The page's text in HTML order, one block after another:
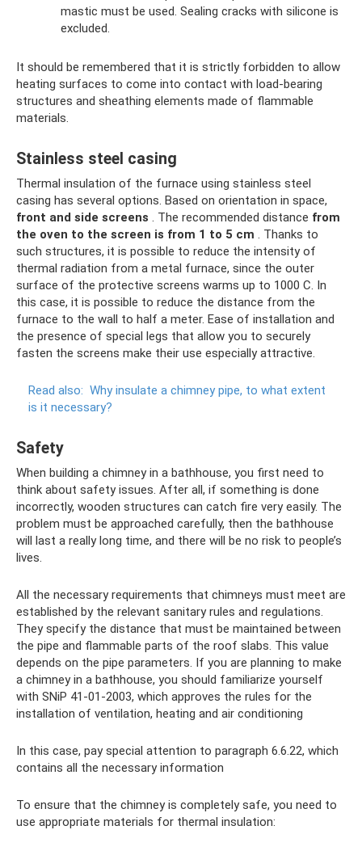
mastic must be used. Sealing cracks with silicone is
excluded.
It should be remembered that it is strictly forbidden to allow
heating surfaces to come into contact with load-bearing
structures and sheathing elements made of flammable
materials.
Stainless steel casing
Thermal insulation of the furnace using stainless steel
casing has several options. Based on orientation in space,
front and side screens . The recommended distance from
the oven to the screen is from 1 to 5 cm . Thanks to
such structures, it is possible to reduce the intensity of
thermal radiation from a metal furnace, since the outer
surface of the protective screens warms up to 1000 C. In
this case, it is possible to reduce the distance from the
furnace to the wall to half a meter. Ease of installation and
the presence of special legs that allow you to securely
fasten the screens make their use especially attractive.
Read also: Why insulate a chimney pipe, to what extent
is it necessary?
Safety
When building a chimney in a bathhouse, you first need to
think about safety issues. After all, if something is done
incorrectly, wooden structures can catch fire very easily. The
problem must be approached carefully, then the bathhouse
will last a really long time, and there will be no risk to people’s
lives.
All the necessary requirements that chimneys must meet are
established by the relevant sanitary rules and regulations.
They specify the distance that must be maintained between
the pipe and flammable parts of the roof slabs. This value
depends on the pipe parameters. If you are planning to make
a chimney in a bathhouse, you should familiarize yourself
with SNiP 41-01-2003, which approves the rules for the
installation of ventilation, heating and air conditioning
In this case, pay special attention to paragraph 6.6.22, which
contains all the necessary information
To ensure that the chimney is completely safe, you need to
use appropriate materials for thermal insulation: